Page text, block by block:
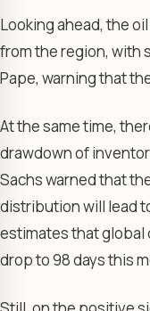
Looking ahead, the
from the region, with
Pape, warning that
At the same time,
drawdown of
Sachs warned that
distribution will lead
estimates that global
drop to 98 days this